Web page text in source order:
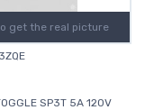
get the real picture
SP3T 5A 120V